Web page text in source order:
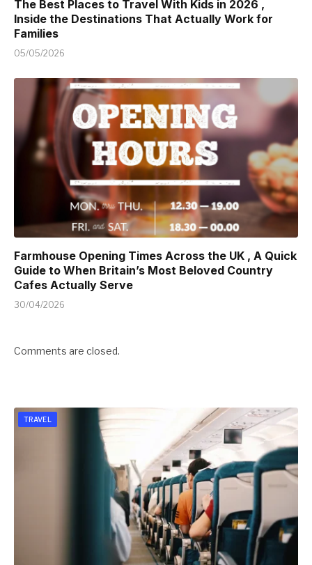
The Best Places to Travel With Kids in 2026 ,
Inside the Destinations That Actually Work for
Families
05/05/2026
Farmhouse Opening Times Across the UK , A Quick
Guide to When Britain’s Most Beloved Country
Cafes Actually Serve
30/04/2026
Comments are closed.
TRAVEL